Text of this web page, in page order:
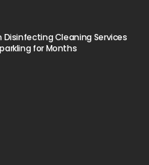
Cleaning Services
for Months